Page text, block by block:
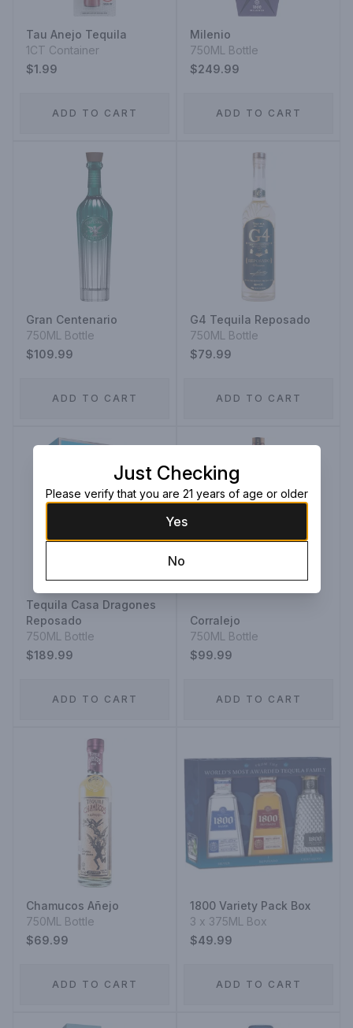
Tau Anejo Tequila
1CT Container
$1.99
ADD TO CART
Milenio
750ML Bottle
$249.99
ADD TO CART
Gran Centenario
750ML Bottle
$109.99
ADD TO CART
G4 Tequila Reposado
750ML Bottle
$79.99
ADD TO CART
Tequila Casa Dragones
Reposado
750ML Bottle
$189.99
ADD TO CART
Corralejo
750ML Bottle
$99.99
ADD TO CART
Chamucos Añejo
750ML Bottle
$69.99
ADD TO CART
1800 Variety Pack Box
3 x 375ML Box
$49.99
ADD TO CART
Just Checking
Please verify that you are 21 years of age or older
Yes
No